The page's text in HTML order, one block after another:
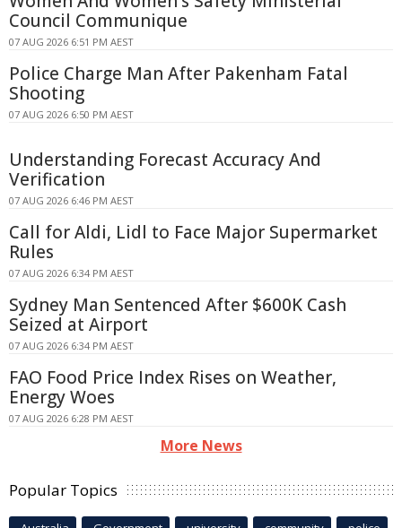
Council Communique
07 AUG 2026 6:51 PM AEST
Police Charge Man After Pakenham Fatal
Shooting
07 AUG 2026 6:50 PM AEST
Understanding Forecast Accuracy And
Verification
07 AUG 2026 6:46 PM AEST
Call for Aldi, Lidl to Face Major Supermarket
Rules
07 AUG 2026 6:34 PM AEST
Sydney Man Sentenced After $600K Cash
Seized at Airport
07 AUG 2026 6:34 PM AEST
FAO Food Price Index Rises on Weather,
Energy Woes
07 AUG 2026 6:28 PM AEST
More News
Popular Topics